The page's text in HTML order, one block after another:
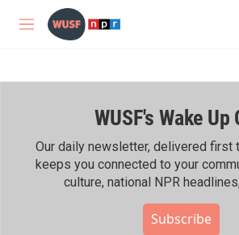
Skip to main content
M
WUSF's Wake Up
Our daily newsletter, delivered first
keeps you connected to your
culture, national NPR
Subscribe